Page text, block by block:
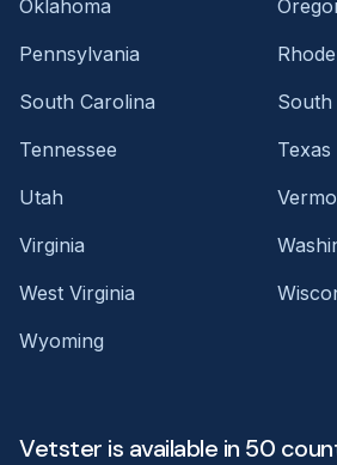
Oklahoma
Pennsylvania
South Carolina
South
Tennessee
Texas
Utah
Virginia
West Virginia
Wyoming
Vetster is available in 50